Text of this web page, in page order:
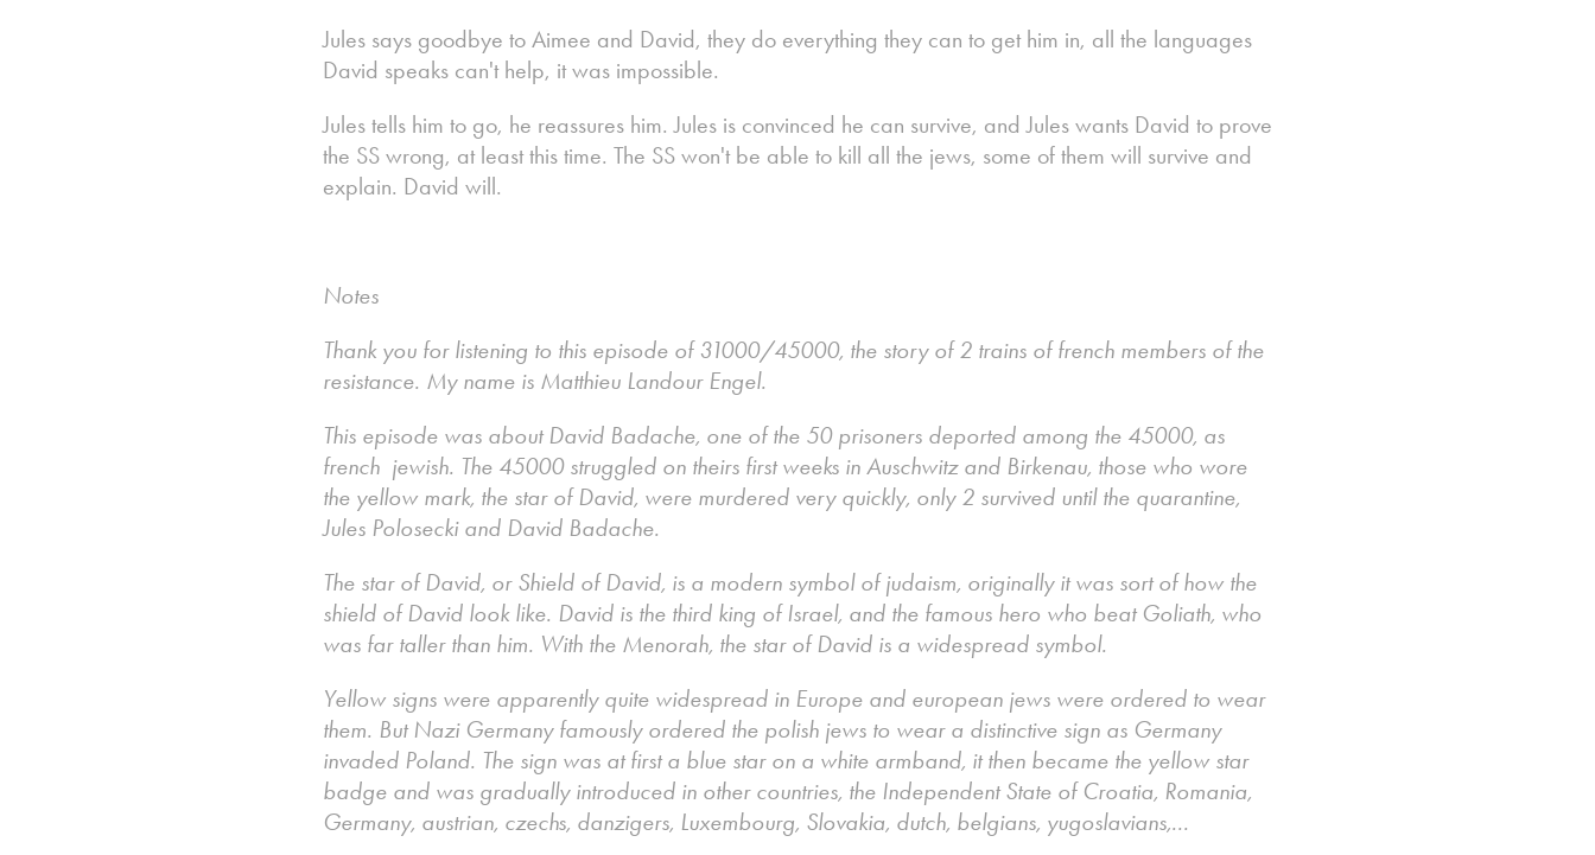
Jules says goodbye to Aimee and David, they do everything they can to get him in, all the languages
David speaks can't help, it was impossible.
Jules tells him to go, he reassures him. Jules is convinced he can survive, and Jules wants David to prove
the SS wrong, at least this time. The SS won't be able to kill all the jews, some of them will survive and
explain. David will.
Notes
Thank you for listening to this episode of 31000/45000, the story of 2 trains of french members of the
resistance. My name is Matthieu Landour Engel.
This episode was about David Badache, one of the 50 prisoners deported among the 45000, as
french jewish. The 45000 struggled on theirs first weeks in Auschwitz and Birkenau, those who wore
the yellow mark, the star of David, were murdered very quickly, only 2 survived until the quarantine,
Jules Polosecki and David Badache.
The star of David, or Shield of David, is a modern symbol of judaism, originally it was sort of how the
shield of David look like. David is the third king of Israel, and the famous hero who beat Goliath, who
was far taller than him. With the Menorah, the star of David is a widespread symbol.
Yellow signs were apparently quite widespread in Europe and european jews were ordered to wear
them. But Nazi Germany famously ordered the polish jews to wear a distinctive sign as Germany
invaded Poland. The sign was at first a blue star on a white armband, it then became the yellow star
badge and was gradually introduced in other countries, the Independent State of Croatia, Romania,
Germany, austrian, czechs, danzigers, Luxembourg, Slovakia, dutch, belgians, yugoslavians,...